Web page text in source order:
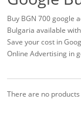
Buy BGN 700 google
Bulgaria available
Save your cost in
Online Advertising in
There are no